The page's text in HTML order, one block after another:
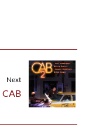
Next
CAB